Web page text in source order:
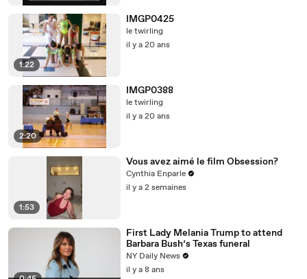
1:22
IMGP0425
le twirling
il y a 20 ans
2:20
IMGP0388
le twirling
il y a 20 ans
1:53
Vous avez aimé le film Obsession?
Cynthia Enparle
il y a 2 semaines
First Lady Melania Trump to attend
Barbara Bush’s Texas funeral
NY Daily News
il y a 8 ans